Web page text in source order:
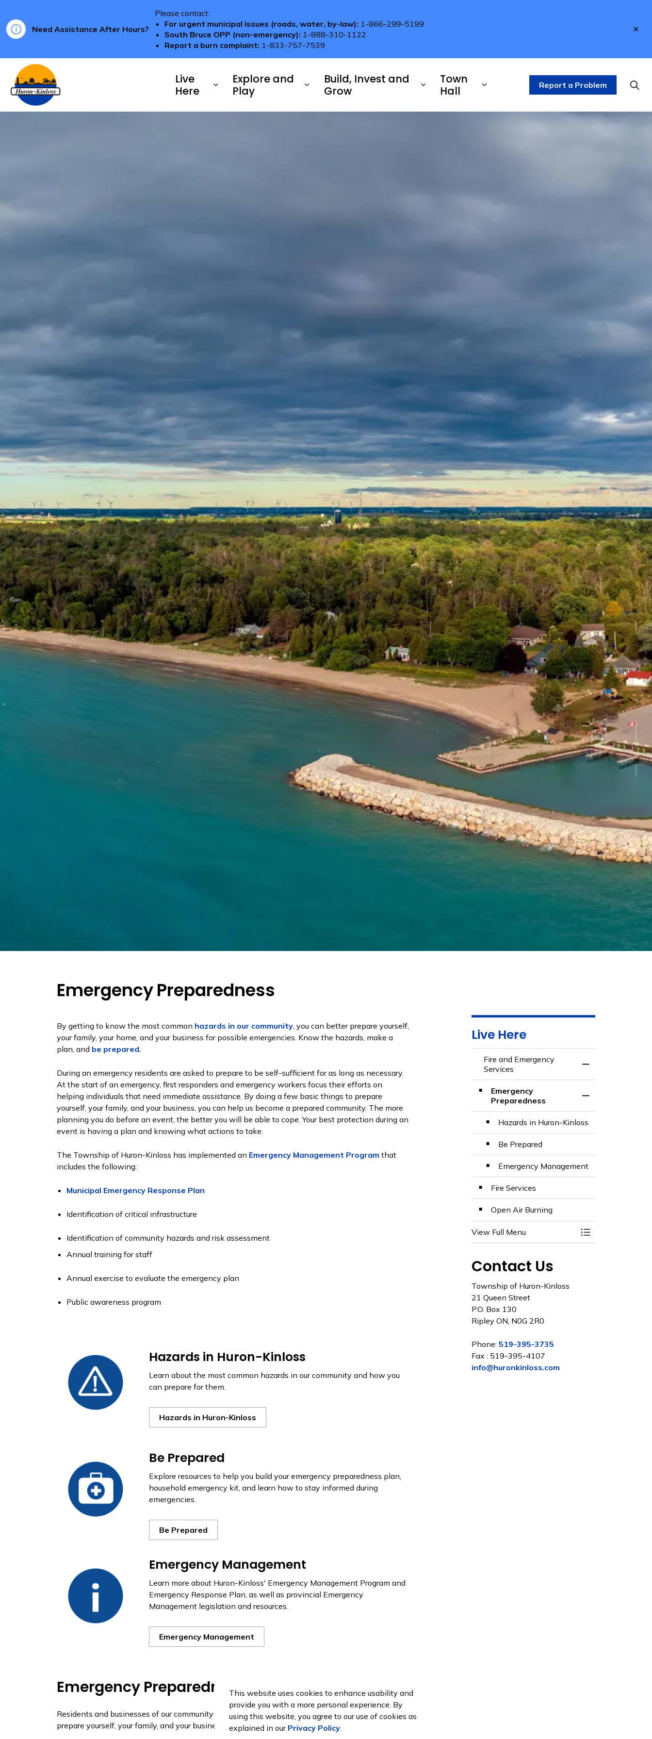
This website uses cookies to enhance usability and
provide you with a more personal experience. By
using this website, you agree to our use of cookies as
explained in our Privacy Policy.
Need Assistance After Hours?
Please contact:
For urgent municipal issues (roads, water, by-law): 1-866-299-5199
South Bruce OPP (non-emergency): 1-888-310-1122
Report a burn complaint: 1-833-757-7539
Live
Here
Explore and
Play
Build, Invest and
Grow
Town
Hall
Report a Problem
Emergency Preparedness
By getting to know the most common hazards in our community, you can better prepare yourself,
your family, your home, and your business for possible emergencies. Know the hazards, make a
plan, and be prepared.
During an emergency residents are asked to prepare to be self-sufficient for as long as necessary.
At the start of an emergency, first responders and emergency workers focus their efforts on
helping individuals that need immediate assistance. By doing a few basic things to prepare
yourself, your family, and your business, you can help us become a prepared community. The more
planning you do before an event, the better you will be able to cope. Your best protection during an
event is having a plan and knowing what actions to take.
The Township of Huron-Kinloss has implemented an Emergency Management Program that
includes the following:
Municipal Emergency Response Plan
Identification of critical infrastructure
Identification of community hazards and risk assessment
Annual training for staff
Annual exercise to evaluate the emergency plan
Public awareness program
Hazards in Huron-Kinloss
Learn about the most common hazards in our community and how you
can prepare for them.
Hazards in Huron-Kinloss
Be Prepared
Explore resources to help you build your emergency preparedness plan,
household emergency kit, and learn how to stay informed during
emergencies.
Be Prepared
Emergency Management
Learn more about Huron-Kinloss' Emergency Management Program and
Emergency Response Plan, as well as provincial Emergency
Management legislation and resources.
Emergency Management
Emergency Preparedness Resources
Residents and businesses of our community also have roles to play. By doing a few basic things to
prepare yourself, your family, and your business, you can help us become a prepared community.
Live Here
Fire and Emergency
Services
Emergency
Preparedness
Hazards in Huron-Kinloss
Be Prepared
Emergency Management
Fire Services
Open Air Burning
View Full Menu Toggle Menu Fire
Contact Us
Township of Huron-Kinloss
21 Queen Street
P.O. Box 130
Ripley ON, N0G 2R0
Phone: 519-395-3735
Fax : 519-395-4107
info@huronkinloss.com